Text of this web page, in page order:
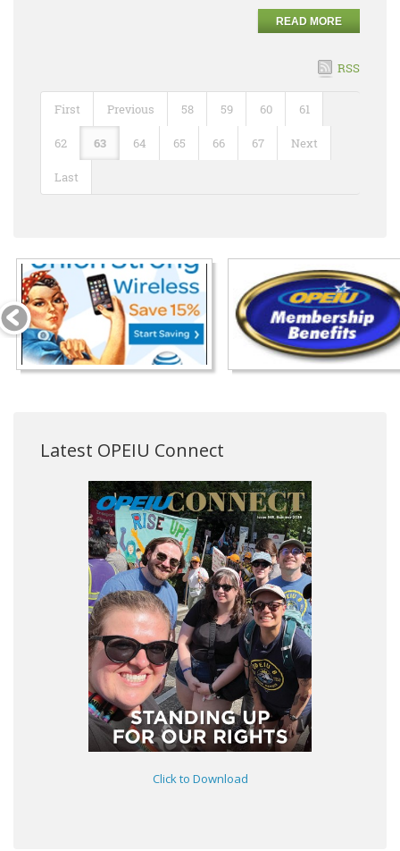
READ MORE
RSS
First Previous 58 59 60 61
62 63 64 65 66 67 Next
Last
Latest OPEIU Connect
Click to Download